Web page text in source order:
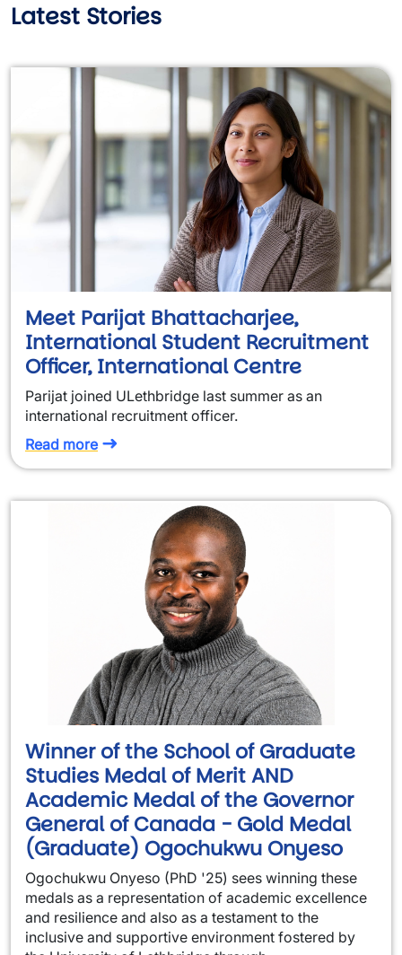
Latest Stories
Meet Parijat Bhattacharjee,
International Student Recruitment
Officer, International Centre
Parijat joined ULethbridge last summer as an
international recruitment officer.
Read more
Winner of the School of Graduate
Studies Medal of Merit AND
Academic Medal of the Governor
General of Canada - Gold Medal
(Graduate) Ogochukwu Onyeso
Ogochukwu Onyeso (PhD '25) sees winning these
medals as a representation of academic excellence
and resilience and also as a testament to the
inclusive and supportive environment fostered by